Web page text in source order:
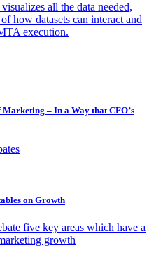
all the data needed,
how datasets can interact and
execution.
– In a Way that CFO’s
on Growth
five key areas which have a
growth